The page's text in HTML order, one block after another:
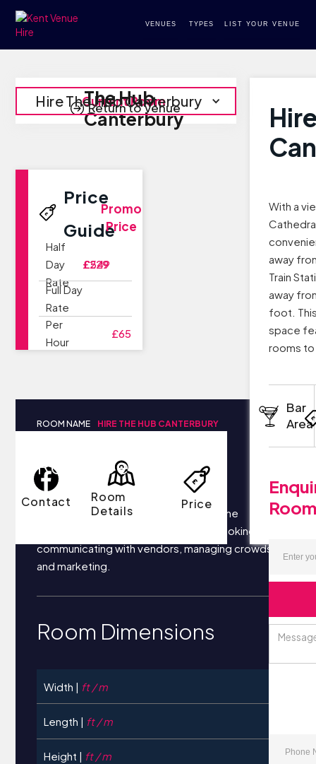
VENUES TYPES LIST YOUR VENUE
The Hub
Canterbury
Hire The Hub Canterbury
Current Room
Return to Venue
With a
away
Train
away
foot.
space
rooms to
Bar
Area
Contact
Room
Details
Price
Price
Guide
Half
Day
Rate
Full Day
Rate
£229
£549
Per
Hour
£65
Promo
Price
ROOM NAME HIRE THE HUB CANTERBURY
Room Details
Your business most likely focuses on the
following things each day: securing bookings,
communicating with vendors, managing crowds,
and marketing.
Room Dimensions
Width | ft / m
Length | ft / m
Height | ft / m